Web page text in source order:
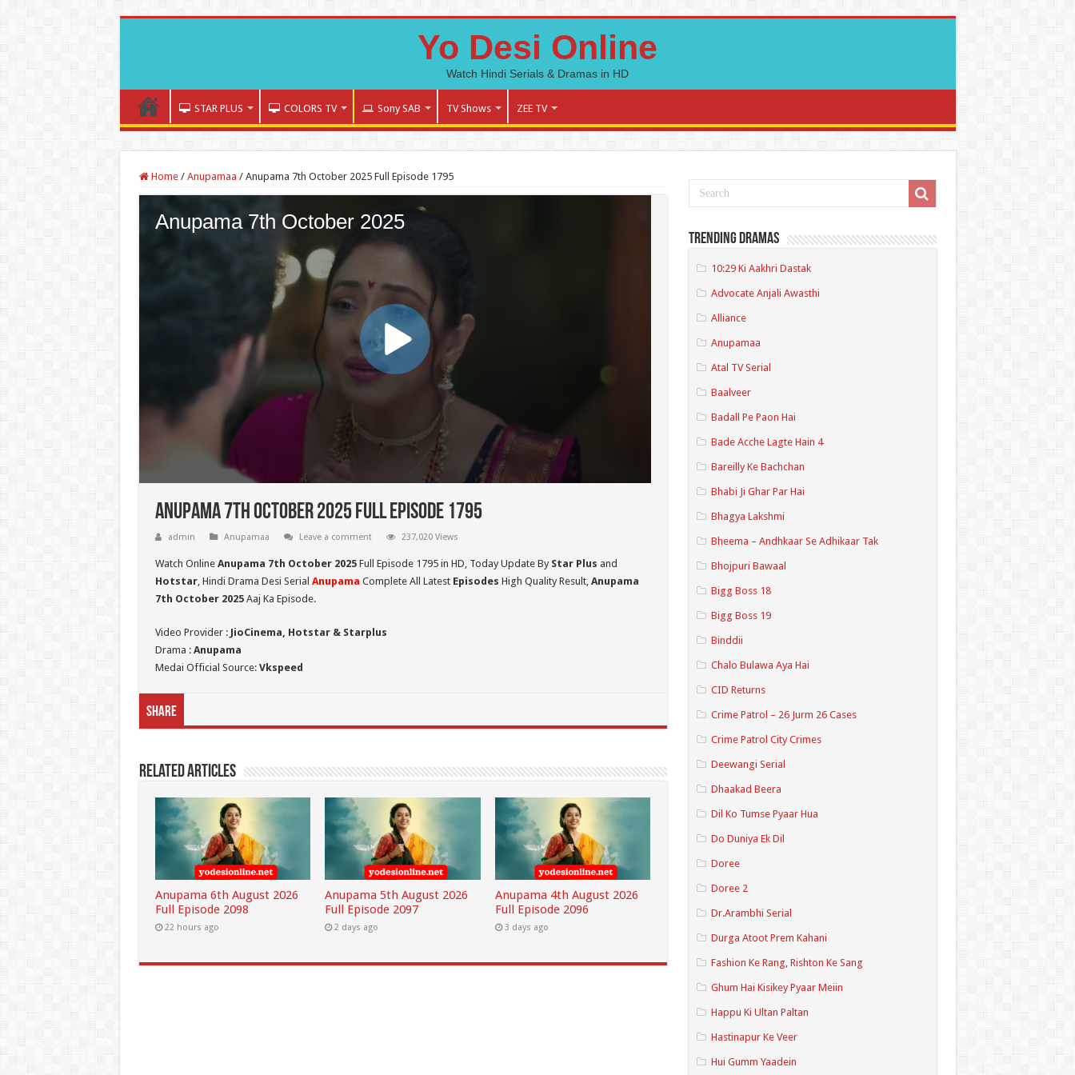
Yo Desi Online
Watch Hindi Serials & Dramas in HD
STAR PLUS COLORS TV Sony SAB TV Shows ZEE TV
Home / Anupamaa / Anupama 7th October 2025 Full Episode 1795
Anupama 7th October 2025 Full Episode 1795
admin Anupamaa Leave a comment 237,020 Views
Watch Online Anupama 7th October 2025Full Episode 1795 in HD, Today Update By Star Plus and
Hotstar, Hindi Drama Desi Serial Anupama Complete All Latest Episodes High Quality Result, Anupama
7th October 2025Aaj Ka Episode.
Video Provider : JioCinema, Hotstar & Starplus
Drama : Anupama
Medai Official Source: Vkspeed
Share
Related Articles
Anupama 6th August 2026
Full Episode 2098
22 hours ago
Anupama 5th August 2026
Full Episode 2097
2 days ago
Anupama 4th August 2026
Full Episode 2096
3 days ago
Trending Dramas
10:29 Ki Aakhri Dastak
Advocate Anjali Awasthi
Alliance
Anupamaa
Atal TV Serial
Baalveer
Badall Pe Paon Hai
Bade Acche Lagte Hain 4
Bareilly Ke Bachchan
Bhabi Ji Ghar Par Hai
Bhagya Lakshmi
Bheema – Andhkaar Se Adhikaar Tak
Bhojpuri Bawaal
Bigg Boss 18
Bigg Boss 19
Binddii
Chalo Bulawa Aya Hai
CID Returns
Crime Patrol – 26 Jurm 26 Cases
Crime Patrol City Crimes
Deewangi Serial
Dhaakad Beera
Dil Ko Tumse Pyaar Hua
Do Duniya Ek Dil
Doree
Doree 2
Dr.Arambhi Serial
Durga Atoot Prem Kahani
Fashion Ke Rang, Rishton Ke Sang
Ghum Hai Kisikey Pyaar Meiin
Happu Ki Ultan Paltan
Hastinapur Ke Veer
Hui Gumm Yaadein